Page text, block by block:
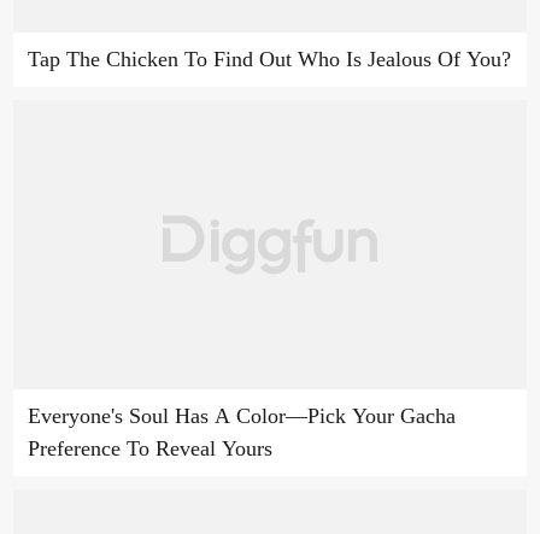
Tap The Chicken To Find Out Who Is Jealous Of You?
Everyone's Soul Has A Color—Pick Your Gacha
Preference To Reveal Yours